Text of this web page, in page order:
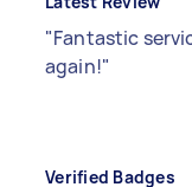
"Fantastic
again!"
Verified Badges